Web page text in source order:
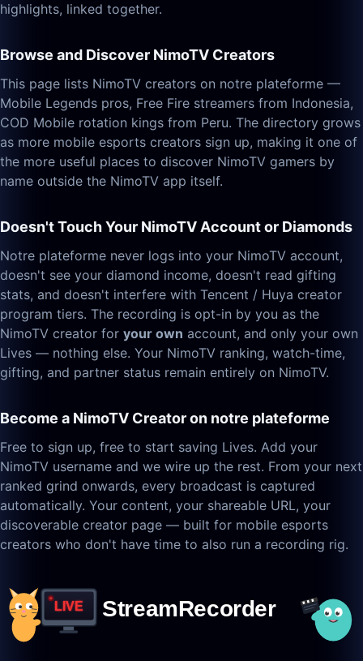
highlights, linked together.
Browse and Discover NimoTV Creators
This page lists NimoTV creators on notre plateforme —
Mobile Legends pros, Free Fire streamers from Indonesia,
COD Mobile rotation kings from Peru. The directory grows
as more mobile esports creators sign up, making it one of
the more useful places to discover NimoTV gamers by
name outside the NimoTV app itself.
Doesn't Touch Your NimoTV Account or Diamonds
Notre plateforme never logs into your NimoTV account,
doesn't see your diamond income, doesn't read gifting
stats, and doesn't interfere with Tencent / Huya creator
program tiers. The recording is opt-in by you as the
NimoTV creator for your own account, and only your own
Lives — nothing else. Your NimoTV ranking, watch-time,
gifting, and partner status remain entirely on NimoTV.
Become a NimoTV Creator on notre plateforme
Free to sign up, free to start saving Lives. Add your
NimoTV username and we wire up the rest. From your next
ranked grind onwards, every broadcast is captured
automatically. Your content, your shareable URL, your
discoverable creator page — built for mobile esports
creators who don't have time to also run a recording rig.